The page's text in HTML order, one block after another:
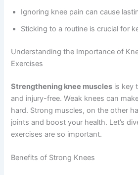
Ignoring knee pain can cause
Sticking to a routine is crucial for
Understanding the Importance of
Exercises
Strengthening knee muscles is key
and injury-free. Weak knees can
hard. Strong muscles, on the other
joints and boost your health. Let’s
exercises are so important.
Benefits of Strong Knees